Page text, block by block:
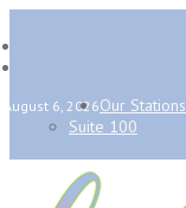
August 6, 2026Our Stations
Suite 100